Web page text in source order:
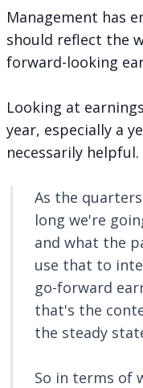
Management has
should reflect the
forward-looking
Looking at
year, especially a
necessarily helpful.
As the
long we're
and what the
use that to
go-forward
that's the
the steady
So in terms of